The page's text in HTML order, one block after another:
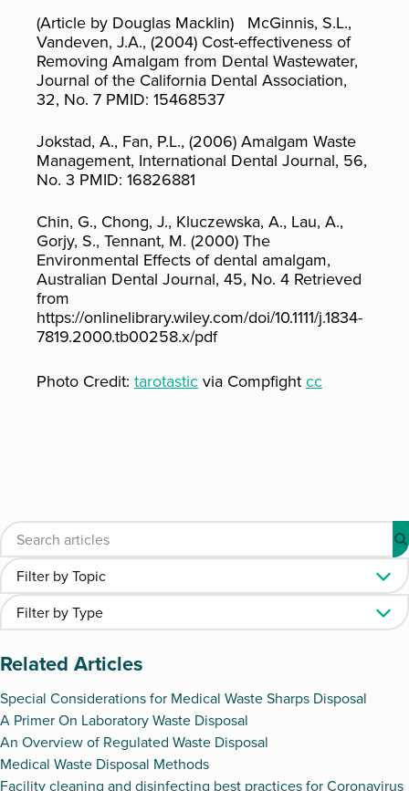
(Article by Douglas Macklin) McGinnis, S.L.,
Vandeven, J.A., (2004) Cost-effectiveness of
Removing Amalgam from Dental Wastewater,
Journal of the California Dental Association,
32, No. 7 PMID: 15468537
Jokstad, A., Fan, P.L., (2006) Amalgam Waste
Management, International Dental Journal, 56,
No. 3 PMID: 16826881
Chin, G., Chong, J., Kluczewska, A., Lau, A.,
Gorjy, S., Tennant, M. (2000) The
Environmental Effects of dental amalgam,
Australian Dental Journal, 45, No. 4 Retrieved
from
https://onlinelibrary.wiley.com/doi/10.1111/j.1834-
7819.2000.tb00258.x/pdf
Photo Credit: tarotastic via Compfight cc
Related Articles
Special Considerations for Medical Waste Sharps Disposal
A Primer On Laboratory Waste Disposal
An Overview of Regulated Waste Disposal
Medical Waste Disposal Methods
Facility cleaning and disinfecting best practices for Coronavirus